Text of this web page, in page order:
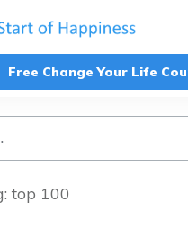
Free Change Your Life
top 100